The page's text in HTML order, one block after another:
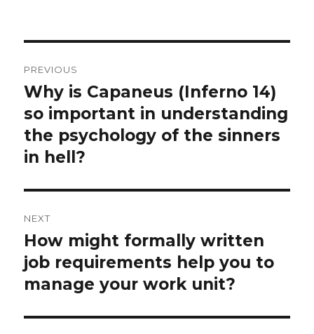
navigation
PREVIOUS
Previous
post:
Why is Capaneus (Inferno 14)
so important in understanding
the psychology of the sinners
in hell?
NEXT
Next
post:
How might formally written
job requirements help you to
manage your work unit?